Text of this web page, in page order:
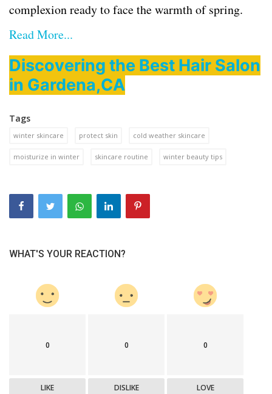
complexion ready to face the warmth of spring.
Read More...
Discovering the Best Hair Salon
in Gardena,CA
Tags
winter skincare protect skin cold weather skincare
moisturize in winter skincare routine winter beauty tips
WHAT'S YOUR REACTION?
0
LIKE
0
DISLIKE
0
LOVE